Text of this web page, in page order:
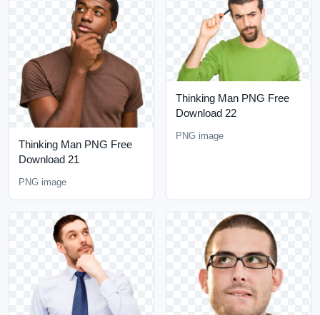
Thinking Man PNG Free
Download 21
PNG image
Thinking Man PNG Free
Download 22
PNG image